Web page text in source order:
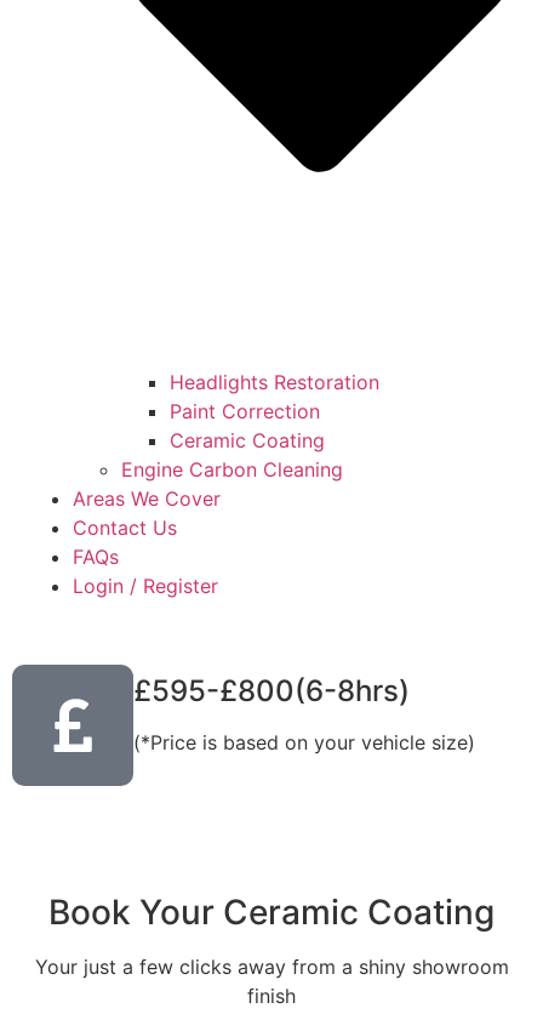
Headlights Restoration
Paint Correction
Ceramic Coating
Engine Carbon Cleaning
Areas We Cover
Contact Us
FAQs
Login / Register
£595-£800(6-8hrs)
(*Price is based on your vehicle size)
Book Your Ceramic Coating
Your just a few clicks away from a shiny showroom
finish